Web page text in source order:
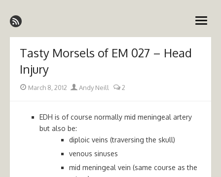
to
content
Emergency Medicine Ireland
open
Tasty Morsels of EM 027 – Head
Injury
Posted
March 8, 2012 Author
Andy Neill 2
EDH is of course normally mid meningeal artery
but also be:
diploic veins (traversing the skull)
venous sinuses
mid meningeal vein (same course as the